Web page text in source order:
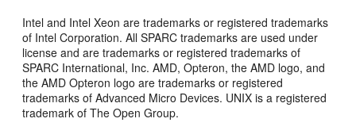
Intel and Intel Xeon are trademarks or registered trademarks
of Intel Corporation. All SPARC trademarks are used under
license and are trademarks or registered trademarks of
SPARC International, Inc. AMD, Opteron, the AMD logo, and
the AMD Opteron logo are trademarks or registered
trademarks of Advanced Micro Devices. UNIX is a registered
trademark of The Open Group.